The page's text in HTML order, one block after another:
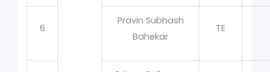
6
Pravin Subhash
Bahekar
TE